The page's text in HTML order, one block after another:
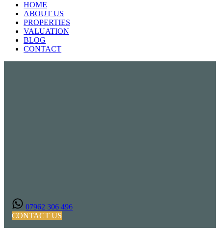
HOME
ABOUT US
PROPERTIES
VALUATION
BLOG
CONTACT
07962 306 496
CONTACT US